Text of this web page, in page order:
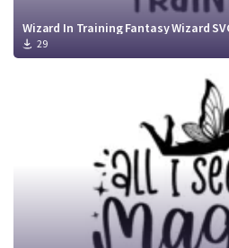
Wizard In Training Fantasy Wizard
29